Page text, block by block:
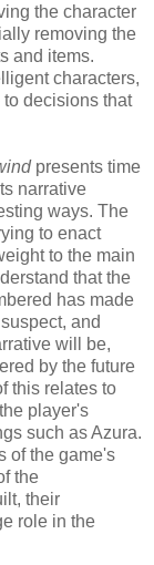
the character
removing the
and items.
characters,
decisions that
presents time
narrative
ways. The
to enact
to the main
that the
has made
and
will be,
by the future
this relates to
player's
such as Azura.
of the game's
the
their
role in the